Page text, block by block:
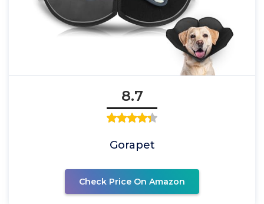
8.7
Gorapet
Check Price On Amazon